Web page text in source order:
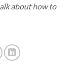
about how to